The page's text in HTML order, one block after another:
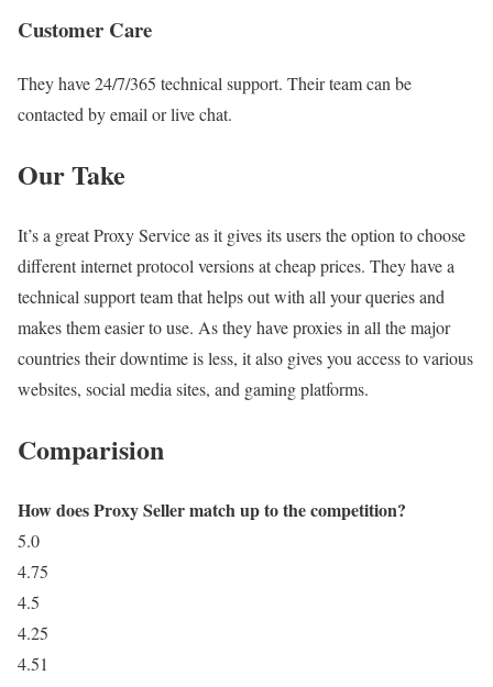
Customer Care
They have 24/7/365 technical support. Their team can be
contacted by email or live chat.
Our Take
It’s a great Proxy Service as it gives its users the option to choose
different internet protocol versions at cheap prices. They have a
technical support team that helps out with all your queries and
makes them easier to use. As they have proxies in all the major
countries their downtime is less, it also gives you access to various
websites, social media sites, and gaming platforms.
Comparision
How does Proxy Seller match up to the competition?
5.0
4.75
4.5
4.25
4.51